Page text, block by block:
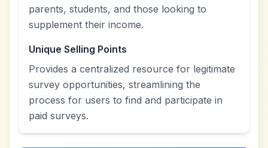
parents, students, and those looking to
supplement their income.
Unique Selling Points
Provides a centralized resource for legitimate
survey opportunities, streamlining the
process for users to find and participate in
paid surveys.